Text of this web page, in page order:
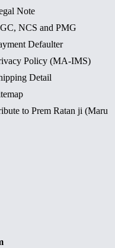
Note
NCS and PMG
Defaulter
Policy (MA-IMS)
Detail
to Prem Ratan ji (Maru